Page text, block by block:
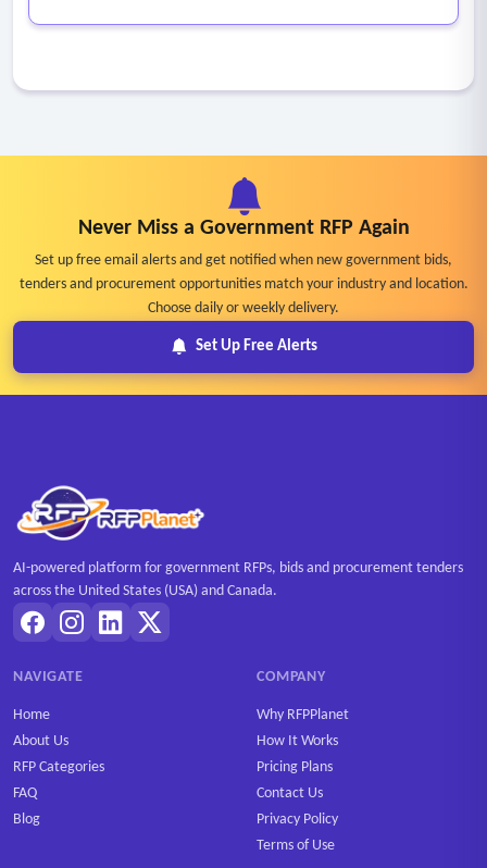
Never Miss a Government RFP Again
Set up free email alerts and get notified when new government bids,
tenders and procurement opportunities match your industry and location.
Choose daily or weekly delivery.
Set Up Free Alerts
AI-powered platform for government RFPs, bids and procurement tenders
across the United States (USA) and Canada.
NAVIGATE
Home
About Us
RFP Categories
FAQ
Blog
COMPANY
Why RFPPlanet
How It Works
Pricing Plans
Contact Us
Privacy Policy
Terms of Use